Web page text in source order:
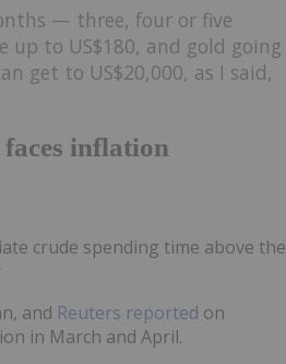
— three, four or five
to US$180, and gold going
get to US$20,000, as I said,
inflation
crude spending time above the
and Reuters reported on
in March and April.